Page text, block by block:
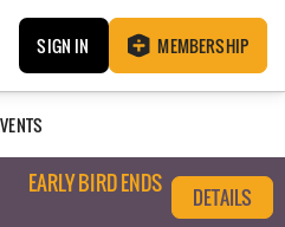
SIGN IN MEMBERSHIP
EARLY BIRD ENDS
DETAILS